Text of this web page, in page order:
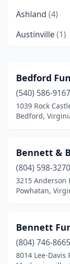
Ashland (4)
Austinville(1)
Beaverdam(1)
Bedford(6)
Berryville(1)
Blackstone(4)
Blackwater
(1)
Bland(1)
Boykins(1)
Bedford
(540) 586-9167
1039 Rock
Bedford,
Bennett &
(804) 598-3270
3215 Anderson
Powhatan,
Bennett
(804) 746-8665
8014 Lee-Davis